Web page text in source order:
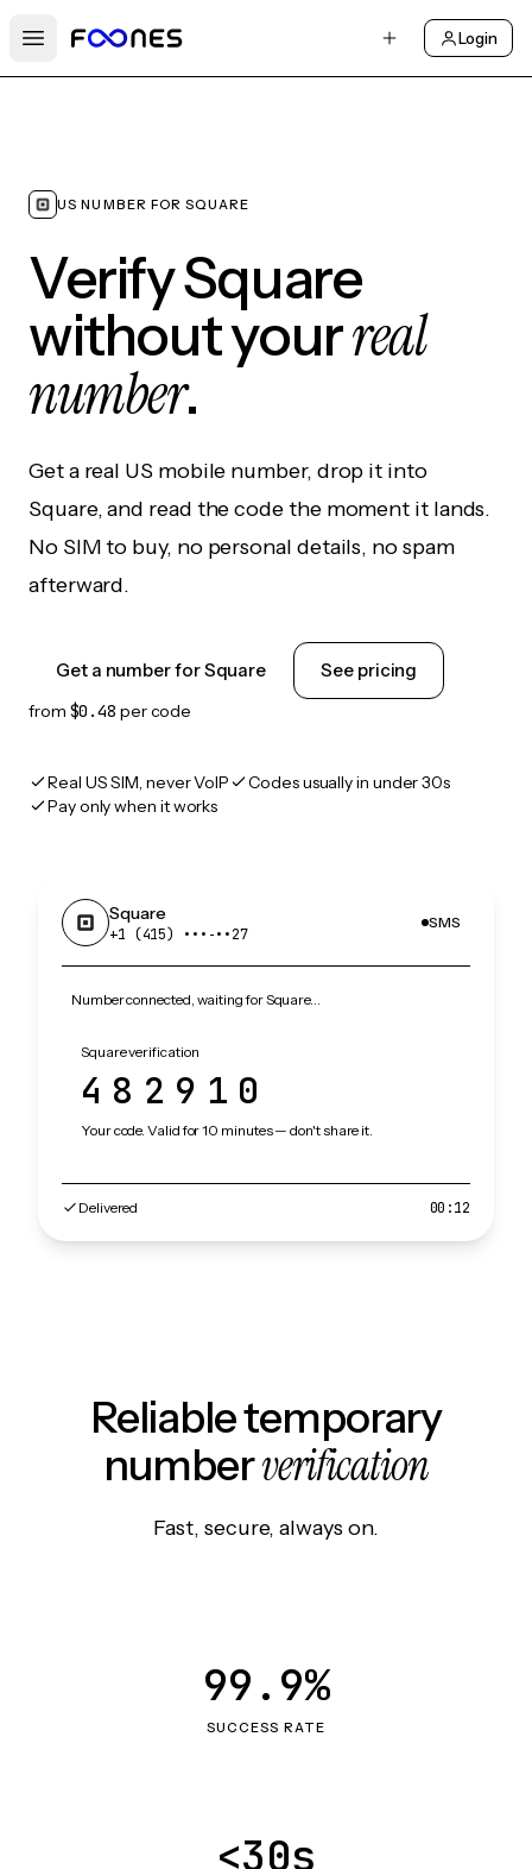
Open main menu
Login
US NUMBER FOR SQUARE
Verify Square
without yourreal
number.
Get a real US mobile number, drop it into
Square, and read the code the moment it lands.
No SIM to buy, no personal details, no spam
afterward.
Get a number for Square See pricing
from $0.48 per code
Real US SIM, never VoIP
Codes usually in under 30s
Pay only when it works
Square
+1 (415) •••‑••27
SMS
Number connected, waiting for Square…
Square verification
482910
Your code. Valid for 10 minutes — don't share it.
Delivered 00:12
Reliable temporary
numberverification
Fast, secure, always on.
SUCCESS RATE
99.9%
<30s